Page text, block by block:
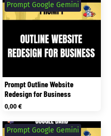
Prompt Outline Website
Redesign for Business
Prompt Google Gemini
0,00€
Prompt Google Gemini